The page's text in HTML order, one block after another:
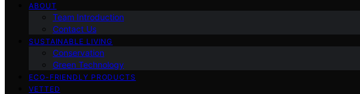
ABOUT
Team Introduction
Contact Us
SUSTAINABLE LIVING
Conservation
Green Technology
ECO-FRIENDLY PRODUCTS
VETTED